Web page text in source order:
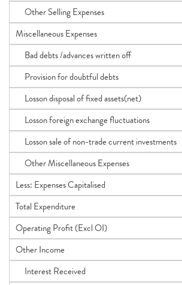
Other Selling Expenses
Miscellaneous Expenses
Bad debts /advances written off
Provision for doubtful debts
Losson disposal of fixed assets(net)
Losson foreign exchange fluctuations
Losson sale of non-trade current investments
Other Miscellaneous Expenses
Less: Expenses Capitalised
Total Expenditure
Operating Profit (Excl OI)
Other Income
Interest Received